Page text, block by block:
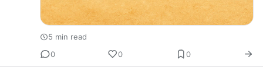
5 min read
0
0 0